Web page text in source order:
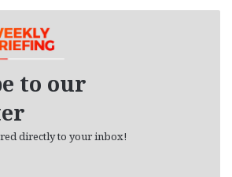
to our
directly to your inbox!